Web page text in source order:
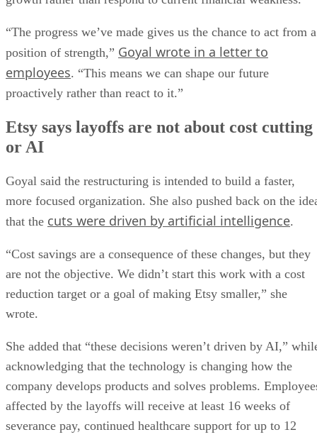
“The progress we’ve made gives us the chance to act from a
position of strength,” Goyal wrote in a letter to
employees. “This means we can shape our future
proactively rather than react to it.”
Etsy says layoffs are not about cost cutting
or AI
Goyal said the restructuring is intended to build a faster,
more focused organization. She also pushed back on the
that the cuts were driven by artificial intelligence.
“Cost savings are a consequence of these changes, but they
are not the objective. We didn’t start this work with a cost
reduction target or a goal of making Etsy smaller,” she
wrote.
She added that “these decisions weren’t driven by AI,”
acknowledging that the technology is changing how the
company develops products and solves problems.
affected by the layoffs will receive at least 16 weeks of
severance pay, continued healthcare support for up to 12